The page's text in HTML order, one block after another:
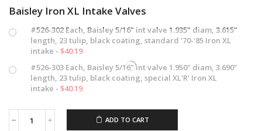
Baisley Iron XL Intake Valves
#526-302 Each, Baisley 5/16" int valve 1.935" diam, 3.615"
length, 23 tulip, black coating, standard '70-'85 Iron XL
intake - $40.19
#526-303 Each, Baisley 5/16" int valve 1.950" diam, 3.690"
length, 23 tulip, black coating, special XL'R' Iron XL
intake - $40.19
Baisley
ADD TO CART